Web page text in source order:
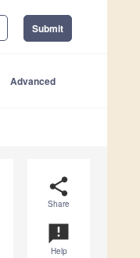
Submit
Advanced
share
Share
announcement
Help